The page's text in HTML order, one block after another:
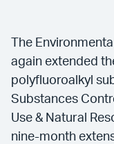
The
again extended
polyfluoroalkyl
Substances
Use & Natural
nine-month